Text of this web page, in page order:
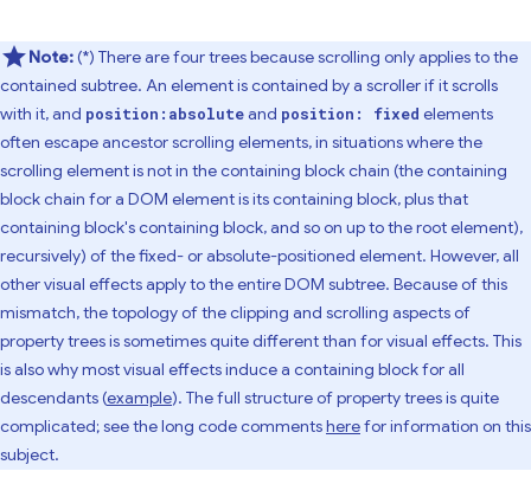
Note:(*) There are four trees because scrolling only applies to the
contained subtree. An element is contained by a scroller if it scrolls
with it, and position:absoluteand position: fixed elements
often escape ancestor scrolling elements, in situations where the
scrolling element is not in the containing block chain (the containing
block chain for a DOM element is its containing block, plus that
containing block's containing block, and so on up to the root element),
recursively) of the fixed- or absolute-positioned element. However, all
other visual effects apply to the entire DOM subtree. Because of this
mismatch, the topology of the clipping and scrolling aspects of
property trees is sometimes quite different than for visual effects. This
is also why most visual effects induce a containing block for all
descendants (example). The full structure of property trees is quite
complicated; see the long code commentsherefor information on this
subject.